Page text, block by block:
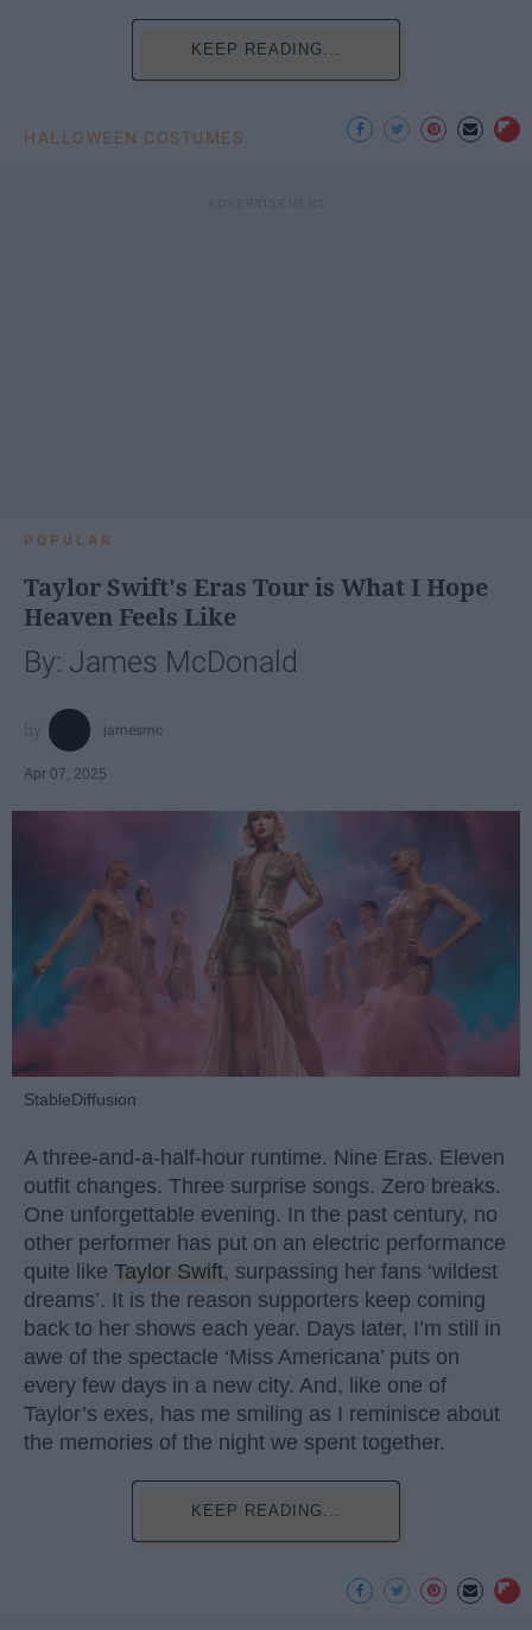
KEEP READING...
HALLOWEEN COSTUMES
POPULAR
Taylor Swift's Eras Tour is What I Hope
Heaven Feels Like
By: James McDonald
jamesmc
Apr 07, 2025
StableDiffusion
A three-and-a-half-hour runtime. Nine Eras. Eleven
outfit changes. Three surprise songs. Zero breaks.
One unforgettable evening. In the past century, no
other performer has put on an electric performance
quite like Taylor Swift, surpassing her fans ‘wildest
dreams’. It is the reason supporters keep coming
back to her shows each year. Days later, I’m still in
awe of the spectacle ‘Miss Americana’ puts on
every few days in a new city. And, like one of
Taylor’s exes, has me smiling as I reminisce about
the memories of the night we spent together.
KEEP READING...